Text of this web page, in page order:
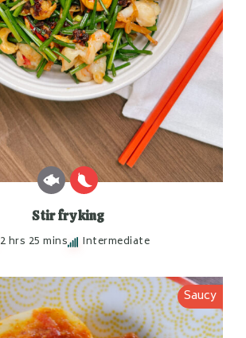
Stir fry king
2 hrs 25 mins Intermediate
Saucy